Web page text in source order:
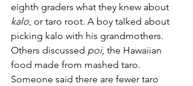
eighth graders what they knew about
kalo, or taro root. A boy talked about
picking kalo with his grandmothers.
Others discussed poi, the Hawaiian
food made from mashed taro.
Someone said there are fewer taro